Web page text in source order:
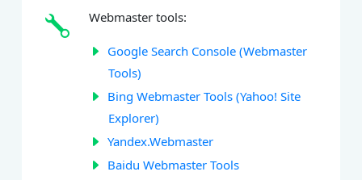
Webmaster tools:
Google Search Console (Webmaster
Tools)
Bing Webmaster Tools (Yahoo! Site
Explorer)
Yandex.Webmaster
Baidu Webmaster Tools